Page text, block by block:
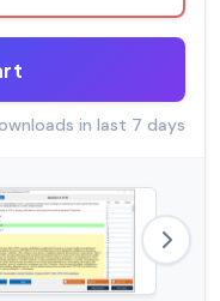
in last 7 days